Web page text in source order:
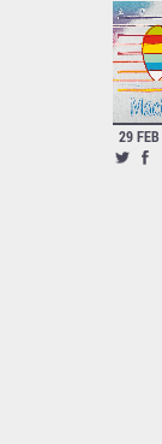
29 FEB